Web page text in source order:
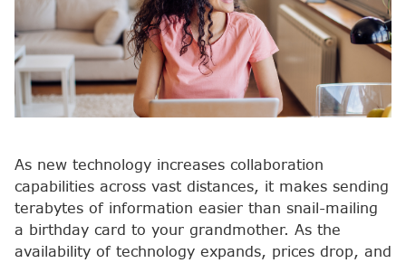
As new technology increases collaboration
capabilities across vast distances, it makes sending
terabytes of information easier than snail-mailing
a birthday card to your grandmother. As the
availability of technology expands, prices drop, and